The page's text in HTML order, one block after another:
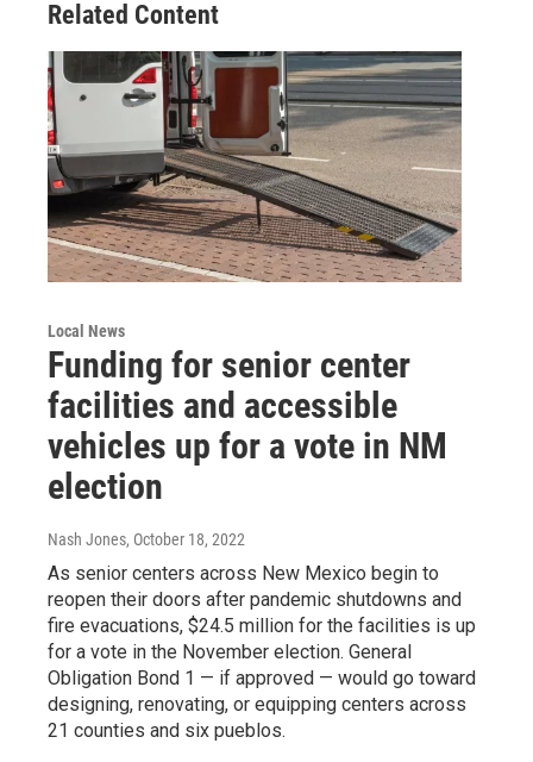
Related Content
Local News
Funding for senior center
facilities and accessible
vehicles up for a vote in NM
election
Nash Jones, October 18, 2022
As senior centers across New Mexico begin to
reopen their doors after pandemic shutdowns and
fire evacuations, $24.5 million for the facilities is up
for a vote in the November election. General
Obligation Bond 1 — if approved — would go toward
designing, renovating, or equipping centers across
21 counties and six pueblos.